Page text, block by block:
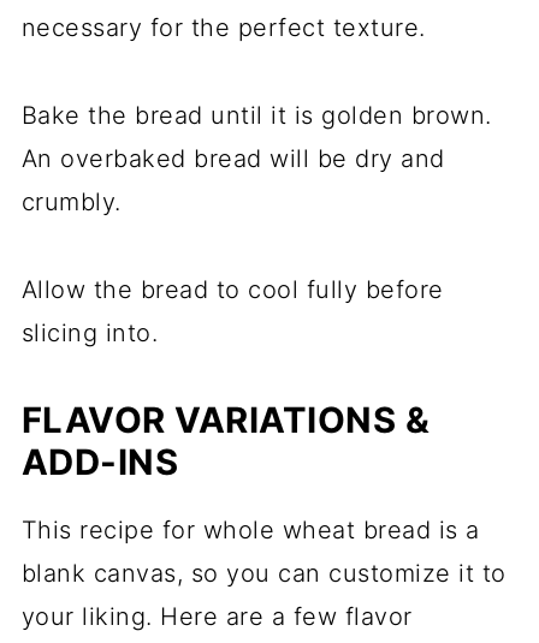
necessary for the perfect texture.
Bake the bread until it is golden brown.
An overbaked bread will be dry and
crumbly.
Allow the bread to cool fully before
slicing into.
FLAVOR VARIATIONS &
ADD-INS
This recipe for whole wheat bread is a
blank canvas, so you can customize it to
your liking. Here are a few flavor